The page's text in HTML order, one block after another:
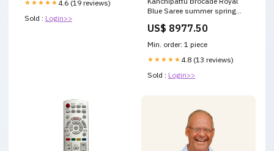
★★★★★ 4.6 (19 reviews)
Sold : Login>>
Blue Saree summer spring
US$ 8977.50
Min. order: 1 piece
★★★★★ 4.8 (13 reviews)
Sold : Login>>